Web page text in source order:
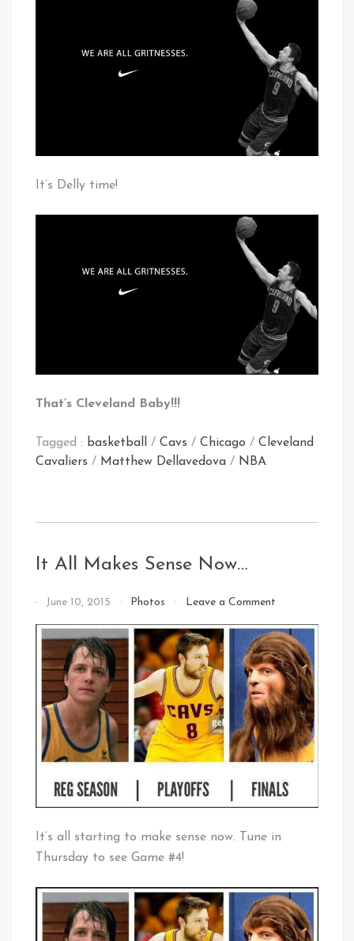
It’s Delly time!
That’s Cleveland Baby!!!
Tagged : basketball / Cavs / Chicago / Cleveland
Cavaliers / Matthew Dellavedova / NBA
It All Makes Sense Now…
By
Baby!
June 10, 2015 Photos Leave a Commenton
All
Makes
Sense
Now…
It’s all starting to make sense now. Tune in
Thursday to see Game #4!